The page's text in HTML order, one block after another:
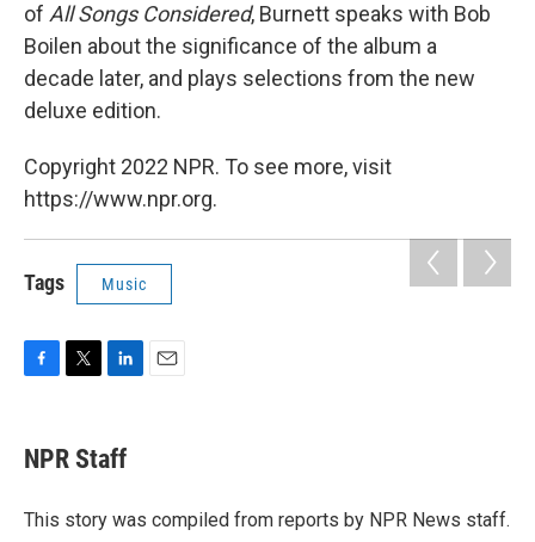
of All Songs Considered, Burnett speaks with Bob
Boilen about the significance of the album a
decade later, and plays selections from the new
deluxe edition.
Copyright 2022 NPR. To see more, visit
https://www.npr.org.
Tags Music
e
b
o
t
t
r
k
e
I
NPR Staff
This story was compiled from reports by NPR News staff.